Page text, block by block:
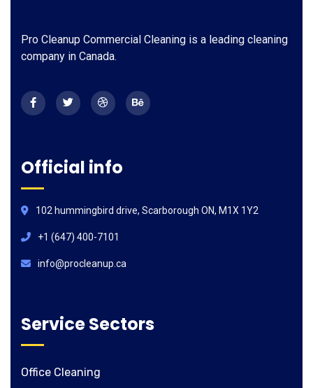
Pro Cleanup Commercial Cleaning is a leading cleaning
company in Canada.
Official info
102 hummingbird drive, Scarborough ON, M1X 1Y2
+1 (647) 400-7101
info@procleanup.ca
Service Sectors
Office Cleaning